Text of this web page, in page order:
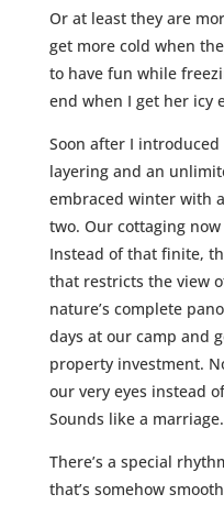
Or at least they are
get more cold when
to have fun while
end when I get her icy
Soon after I
layering and an
embraced winter with
two. Our cottaging
Instead of that finite,
that restricts the view
nature’s complete
days at our camp and
property investment.
our very eyes instead
Sounds like a marriage.
There’s a special
that’s somehow